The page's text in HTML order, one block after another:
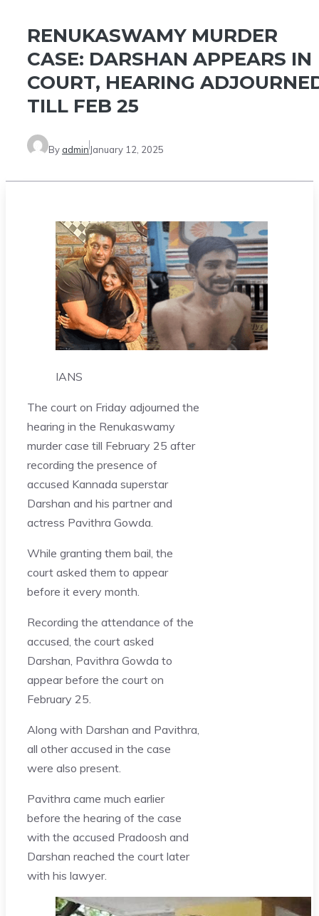
RENUKASWAMY MURDER
CASE: DARSHAN APPEARS IN
COURT, HEARING
TILL FEB 25
By admin January 12, 2025
IANS
The court on Friday adjourned the
hearing in the Renukaswamy
murder case till February 25 after
recording the presence of
accused Kannada superstar
Darshan and his partner and
actress Pavithra Gowda.
While granting them bail, the
court asked them to appear
before it every month.
Recording the attendance of the
accused, the court asked
Darshan, Pavithra Gowda to
appear before the court on
February 25.
Along with Darshan and Pavithra,
all other accused in the case
were also present.
Pavithra came much earlier
before the hearing of the case
with the accused Pradoosh and
Darshan reached the court later
with his lawyer.